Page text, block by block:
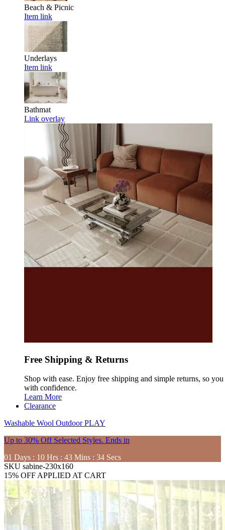
Beach & Picnic
Item link
Underlays
Item link
Bathmat
Link overlay
Free Shipping & Returns
Shop with ease. Enjoy free shipping and simple returns, so you
with confidence.
Learn More
Clearance
Washable Wool OutdoorPLAY
Up to 30% Off Selected Styles. Ends in
01 Days : 10 Hrs : 43 Mins : 33 Secs
SKU sabine-230x160
15% OFF APPLIED AT CART